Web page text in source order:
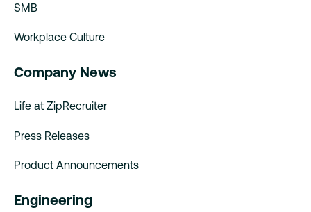
SMB
Workplace Culture
Company News
Life at ZipRecruiter
Press Releases
Product Announcements
Engineering